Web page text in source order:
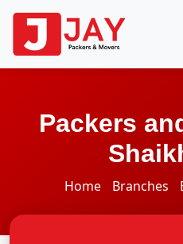
Packers
Home Branches